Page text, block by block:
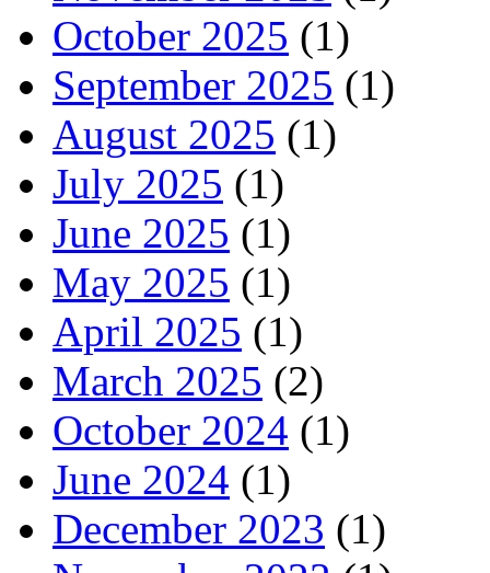
October 2025 (1)
September 2025 (1)
August 2025 (1)
July 2025 (1)
June 2025 (1)
May 2025 (1)
April 2025 (1)
March 2025 (2)
October 2024 (1)
June 2024 (1)
December 2023 (1)